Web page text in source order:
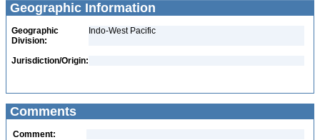
Geographic Information
Geographic
Division:
Indo-West Pacific
Jurisdiction/Origin:
Comments
Comment: